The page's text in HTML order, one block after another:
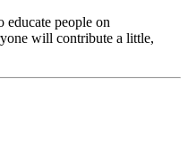
people on
will contribute a little,